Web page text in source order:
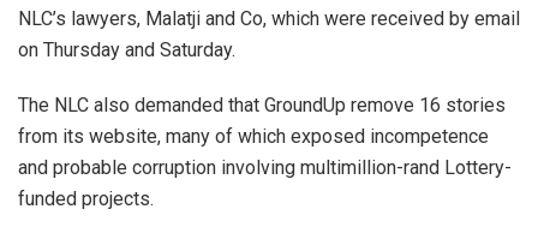
NLC’s lawyers, Malatji and Co, which were received by email
on Thursday and Saturday.
The NLC also demanded that GroundUp remove 16 stories
from its website, many of which exposed incompetence
and probable corruption involving multimillion-rand Lottery-
funded projects.